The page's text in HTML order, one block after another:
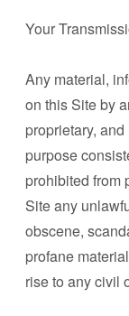
Your
Any material,
on this Site by
proprietary,
purpose
prohibited from
Site any
obscene,
profane
rise to any civil